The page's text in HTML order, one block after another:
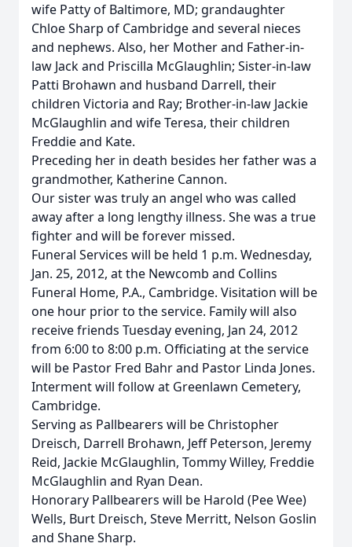
wife Patty of Baltimore, MD; grandaughter
Chloe Sharp of Cambridge and several nieces
and nephews. Also, her Mother and Father-in-
law Jack and Priscilla McGlaughlin; Sister-in-law
Patti Brohawn and husband Darrell, their
children Victoria and Ray; Brother-in-law Jackie
McGlaughlin and wife Teresa, their children
Freddie and Kate.
Preceding her in death besides her father was a
grandmother, Katherine Cannon.
Our sister was truly an angel who was called
away after a long lengthy illness. She was a true
fighter and will be forever missed.
Funeral Services will be held 1 p.m. Wednesday,
Jan. 25, 2012, at the Newcomb and Collins
Funeral Home, P.A., Cambridge. Visitation will be
one hour prior to the service. Family will also
receive friends Tuesday evening, Jan 24, 2012
from 6:00 to 8:00 p.m. Officiating at the service
will be Pastor Fred Bahr and Pastor Linda Jones.
Interment will follow at Greenlawn Cemetery,
Cambridge.
Serving as Pallbearers will be Christopher
Dreisch, Darrell Brohawn, Jeff Peterson, Jeremy
Reid, Jackie McGlaughlin, Tommy Willey, Freddie
McGlaughlin and Ryan Dean.
Honorary Pallbearers will be Harold (Pee Wee)
Wells, Burt Dreisch, Steve Merritt, Nelson Goslin
and Shane Sharp.